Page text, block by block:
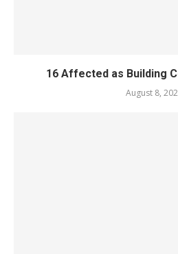
16 Affected as Building
August 8,